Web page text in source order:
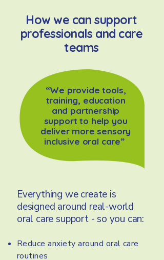
How we can support
professionals and care
teams
“We provide tools,
training, education
and partnership
support to help you
deliver more sensory
inclusive oral care”
Everything we create is
designed around real-world
oral care support - so you can:
Reduce anxiety around oral care
routines